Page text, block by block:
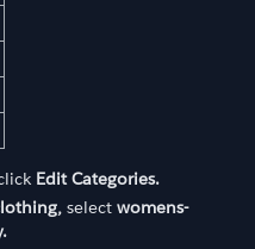
Edit Categories.
select womens-